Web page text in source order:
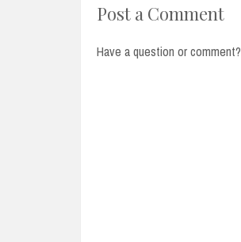
Post a Comment
Have a question or comment?